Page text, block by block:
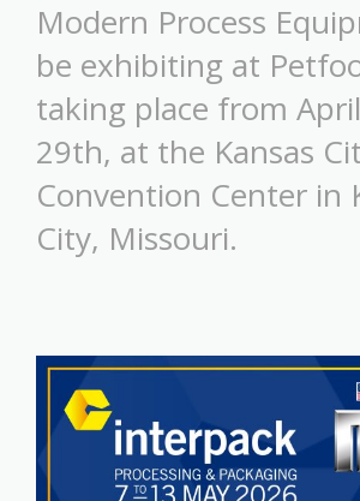
Modern Process
be exhibiting at
taking place from
29th, at the Kansas
Convention Center in
City, Missouri.